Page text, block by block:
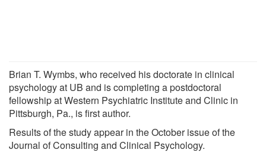
Brian T. Wymbs, who received his doctorate in clinical
psychology at UB and is completing a postdoctoral
fellowship at Western Psychiatric Institute and Clinic in
Pittsburgh, Pa., is first author.
Results of the study appear in the October issue of the
Journal of Consulting and Clinical Psychology.